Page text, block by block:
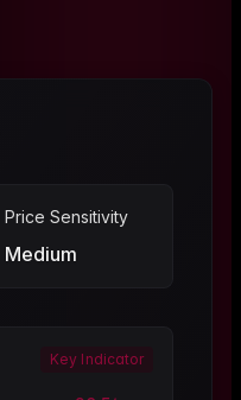
Price Sensitivity
Medium
Key Indicator